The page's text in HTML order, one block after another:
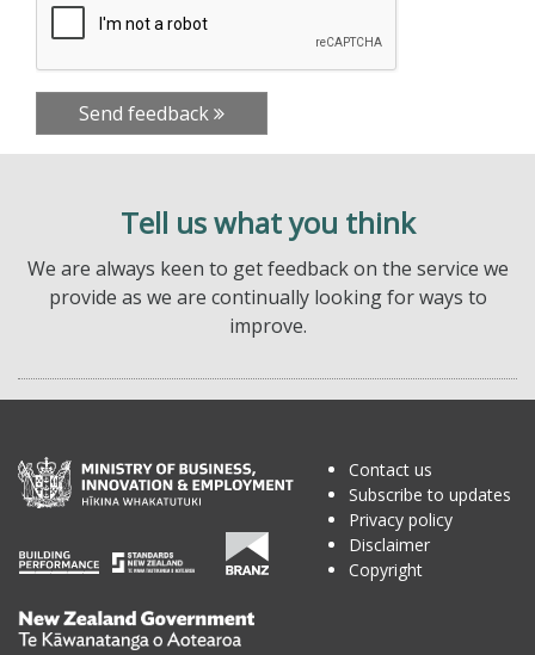
Send feedback
Tell us what you think
We are always keen to get feedback on the service we
provide as we are continually looking for ways to
improve.
Te
Contact us
Subscribe to updates
Privacy policy
Disclaimer
Copyright